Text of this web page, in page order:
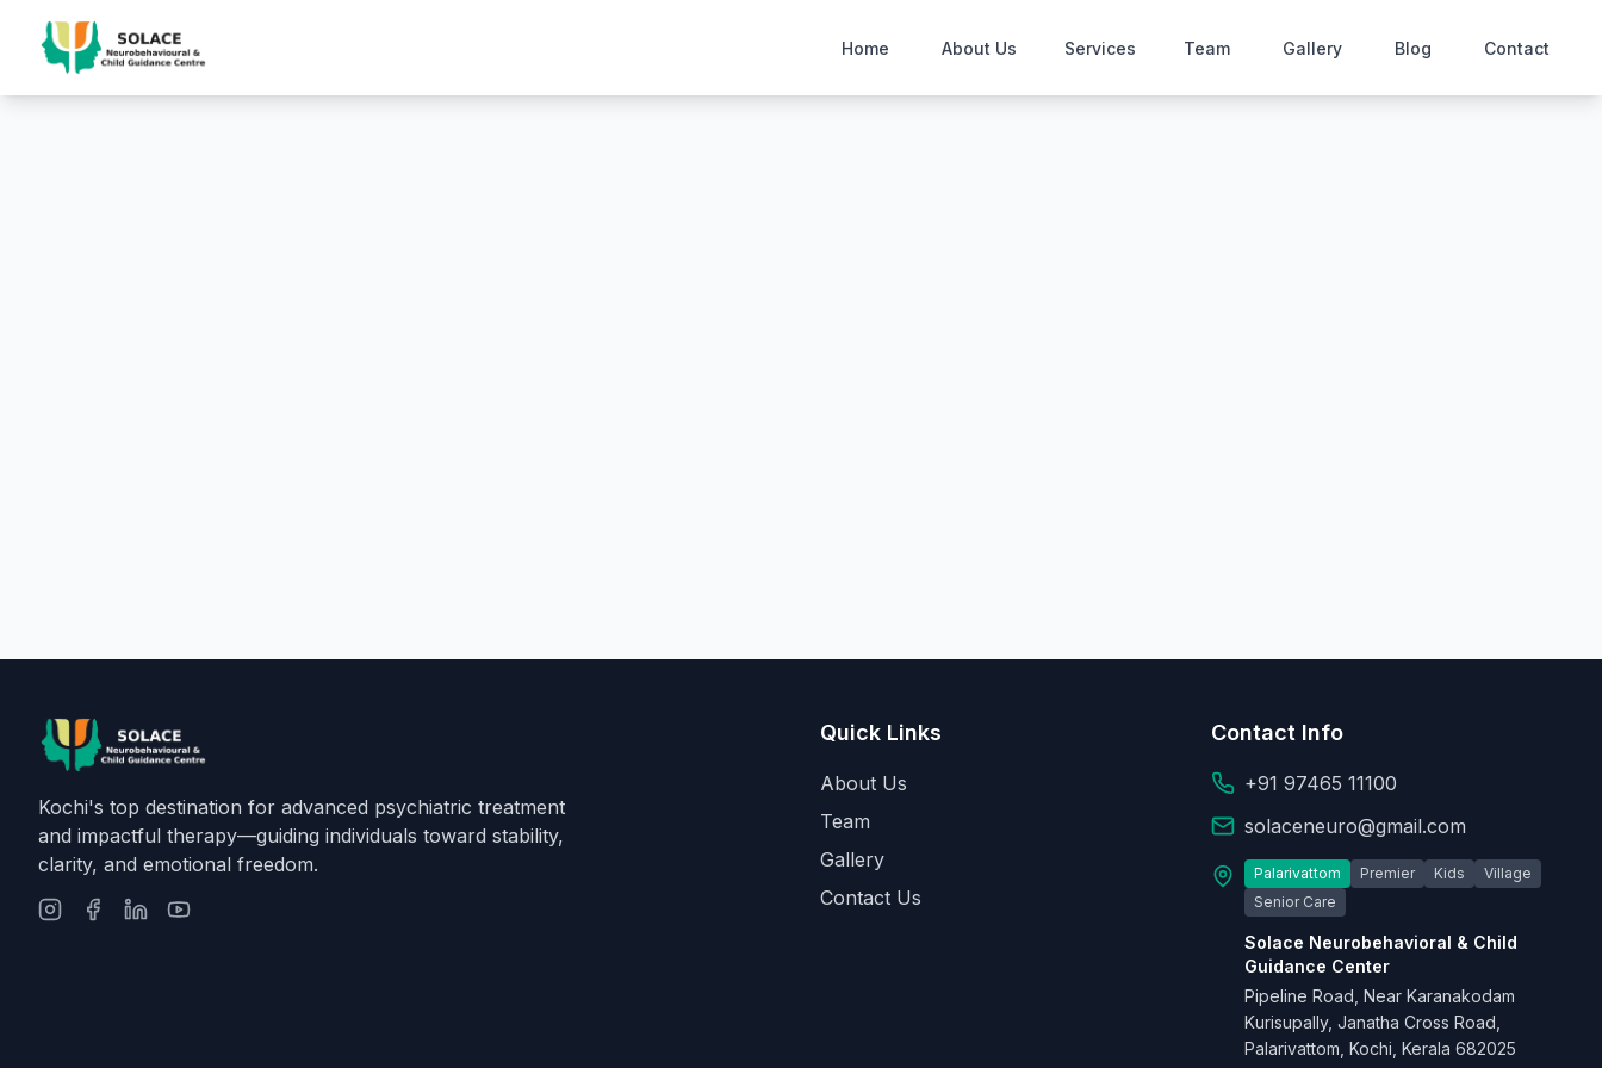
Home About Us Services Team Gallery Blog Contact
Kochi's top destination for advanced psychiatric treatment
and impactful therapy—guiding individuals toward stability,
clarity, and emotional freedom.
Quick Links
About Us
Team
Gallery
Contact Us
Contact Info
+91 97465 11100
solaceneuro@gmail.com
Palarivattom Premier Kids
Village
Senior Care
Solace Neurobehavioral & Child
Guidance Center
Pipeline Road, Near Karanakodam
Kurisupally, Janatha Cross Road,
Palarivattom, Kochi, Kerala 682025